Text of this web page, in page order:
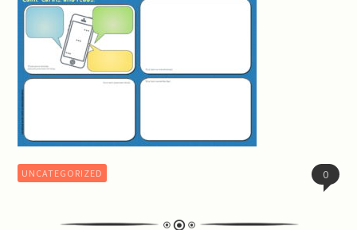
UNCATEGORIZED 0